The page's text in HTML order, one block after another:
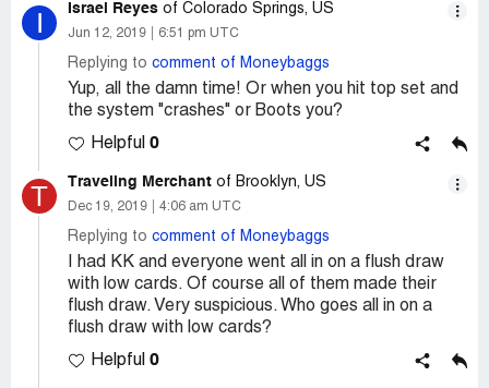
I Israel Reyes of Colorado Springs, US
Jun 12, 2019 6:51 pm UTC
Replying to comment of Moneybaggs
Yup, all the damn time! Or when you hit top set and
the system "crashes" or Boots you?
Helpful 0
T Traveling Merchant of Brooklyn, US
Dec 19, 2019 4:06 am UTC
Replying to comment of Moneybaggs
I had KK and everyone went all in on a flush draw
with low cards. Of course all of them made their
flush draw. Very suspicious. Who goes all in on a
flush draw with low cards?
Helpful 0